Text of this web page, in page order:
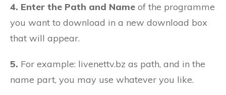
4. Enter the Path and Name of the programme
you want to download in a new download box
that will appear.
5. For example: livenettv.bz as path, and in the
name part, you may use whatever you like.